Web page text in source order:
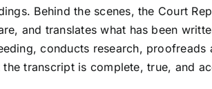
Behind the scenes, the Court
and translates what has been
conducts research, proofreads
transcript is complete, true, and